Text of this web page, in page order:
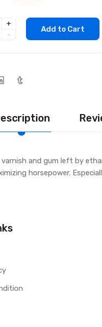
+
-
Add to Cart
and gum left by
horsepower.